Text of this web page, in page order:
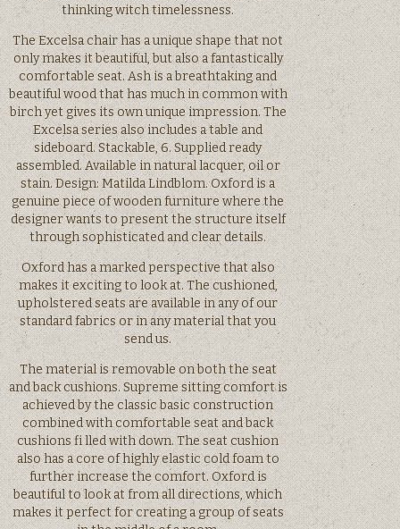
thinking witch timelessness.
The Excelsa chair has a unique shape that not
only makes it beautiful, but also a fantastically
comfortable seat. Ash is a breathtaking and
beautiful wood that has much in common with
birch yet gives its own unique impression. The
Excelsa series also includes a table and
sideboard. Stackable, 6. Supplied ready
assembled. Available in natural lacquer, oil or
stain. Design: Matilda Lindblom. Oxford is a
genuine piece of wooden furniture where the
designer wants to present the structure itself
through sophisticated and clear details.
Oxford has a marked perspective that also
makes it exciting to look at. The cushioned,
upholstered seats are available in any of our
standard fabrics or in any material that you
send us.
The material is removable on both the seat
and back cushions. Supreme sitting comfort is
achieved by the classic basic construction
combined with comfortable seat and back
cushions fi lled with down. The seat cushion
also has a core of highly elastic cold foam to
further increase the comfort. Oxford is
beautiful to look at from all directions, which
makes it perfect for creating a group of seats